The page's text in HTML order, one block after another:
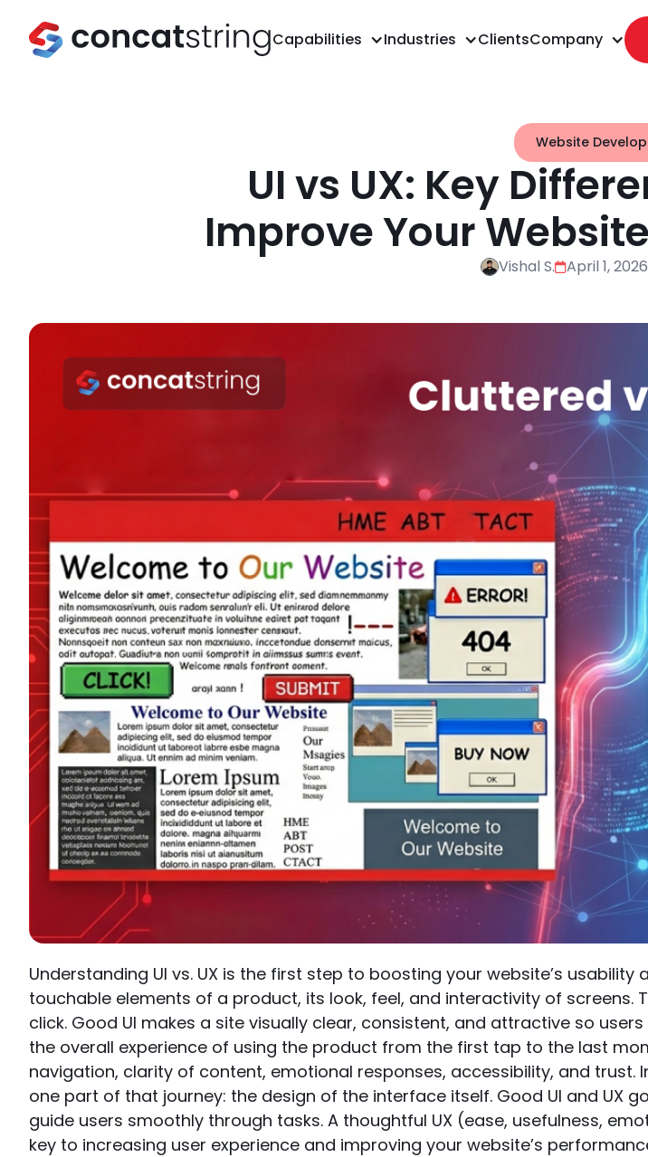
Capabilities Industries ClientsCompany
Website
UI vs UX: Key
Improve Your
Vishal S. April 1, 2026
Understanding UI vs. UX is the first step to boosting your website’s
touchable elements of a product, its look, feel, and interactivity of
click. Good UI makes a site visually clear, consistent, and attractive so
the overall experience of using the product from the first tap to the last
navigation, clarity of content, emotional responses, accessibility, and trust.
one part of that journey: the design of the interface itself. Good UI and UX
guide users smoothly through tasks. A thoughtful UX (ease, usefulness,
key to increasing user experience and improving your website’s